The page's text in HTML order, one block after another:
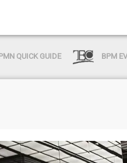
QUICK GUIDE BPM